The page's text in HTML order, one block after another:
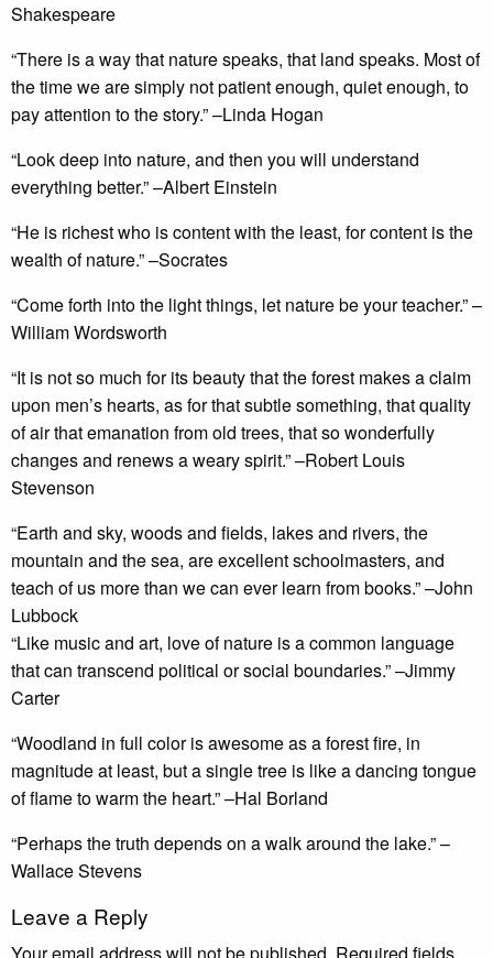
Shakespeare
“There is a way that nature speaks, that land speaks. Most of
the time we are simply not patient enough, quiet enough, to
pay attention to the story.” –Linda Hogan
“Look deep into nature, and then you will understand
everything better.” –Albert Einstein
“He is richest who is content with the least, for content is the
wealth of nature.” –Socrates
“Come forth into the light things, let nature be your teacher.” –
William Wordsworth
“It is not so much for its beauty that the forest makes a claim
upon men’s hearts, as for that subtle something, that quality
of air that emanation from old trees, that so wonderfully
changes and renews a weary spirit.” –Robert Louis
Stevenson
“Earth and sky, woods and fields, lakes and rivers, the
mountain and the sea, are excellent schoolmasters, and
teach of us more than we can ever learn from books.” –John
Lubbock
“Like music and art, love of nature is a common language
that can transcend political or social boundaries.” –Jimmy
Carter
“Woodland in full color is awesome as a forest fire, in
magnitude at least, but a single tree is like a dancing tongue
of flame to warm the heart.” –Hal Borland
“Perhaps the truth depends on a walk around the lake.” –
Wallace Stevens
Leave a Reply